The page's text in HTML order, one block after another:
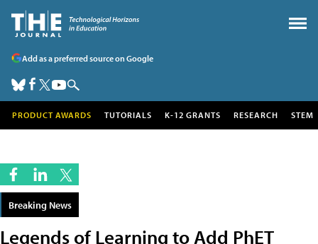
Add as a preferred source on Google
PRODUCT AWARDS TUTORIALS K-12 GRANTS RESEARCH STEM
Breaking News
Legends of Learning to Add PhET